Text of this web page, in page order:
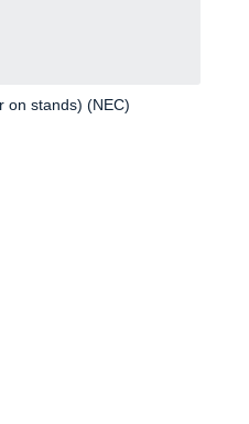
on stands) (NEC)